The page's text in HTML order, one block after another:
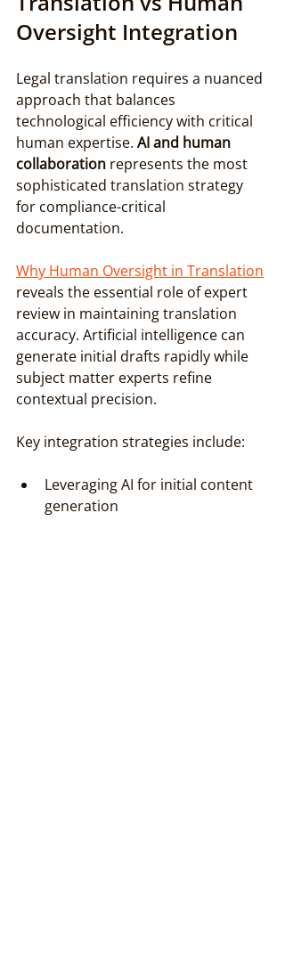
Oversight Integration
Legal translation requires a nuanced
approach that balances
technological efficiency with critical
human expertise. AI and human
collaboration represents the most
sophisticated translation strategy
for compliance-critical
documentation.
Why Human Oversight in Translation
reveals the essential role of expert
review in maintaining translation
accuracy. Artificial intelligence can
generate initial drafts rapidly while
subject matter experts refine
contextual precision.
Key integration strategies include:
Leveraging AI for initial content
generation